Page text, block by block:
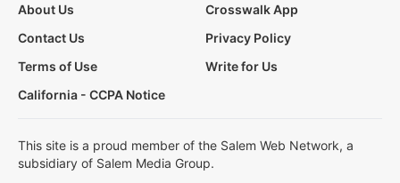
About Us
Crosswalk App
Contact Us
Privacy Policy
Terms of Use
Write for Us
California - CCPA Notice
This site is a proud member of the Salem Web Network, a
subsidiary of Salem Media Group.